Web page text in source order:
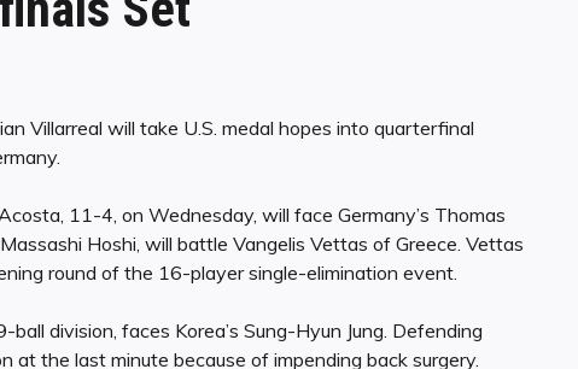
Villarreal will take U.S. medal hopes into quarterfinal
11-4, on Wednesday, will face Germany’s Thomas
Hoshi, will battle Vangelis Vettas of Greece. Vettas
round of the 16-player single-elimination event.
division, faces Korea’s Sung-Hyun Jung. Defending
at the last minute because of impending back surgery.